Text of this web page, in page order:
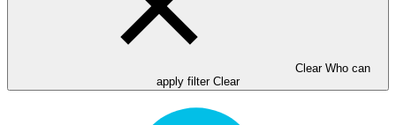
Clear Who can
apply filter Clear